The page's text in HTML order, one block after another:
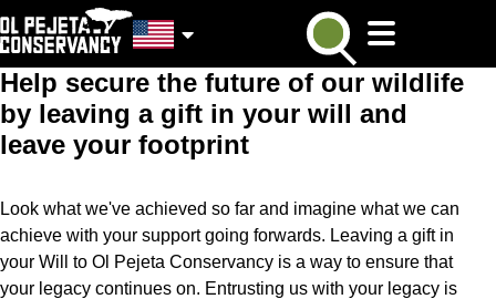
Will, please remember Ol Pejeta! Every gift in every Will,
regardless of size makes a real difference.
Help secure the future of our wildlife
by leaving a gift in your will and
leave your footprint
Look what we've achieved so far and imagine what we can
achieve with your support going forwards. Leaving a gift in
your Will to Ol Pejeta Conservancy is a way to ensure that
your legacy continues on. Entrusting us with your legacy is